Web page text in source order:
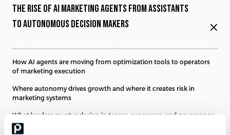
THE RISE OF AI MARKETING AGENTS FROM ASSISTANTS
TO AUTONOMOUS DECISION MAKERS
close
How AI agents are moving from optimization tools to operators
of marketing execution
Where autonomy drives growth and where it creates risk in
marketing systems
What leaders must redesign in teams, processes, and governance
to stay in control